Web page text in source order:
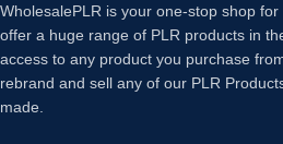
WholesalePLR is your one-stop shop
offer a huge range of PLR products in
access to any product you purchase
rebrand and sell any of our PLR
made.